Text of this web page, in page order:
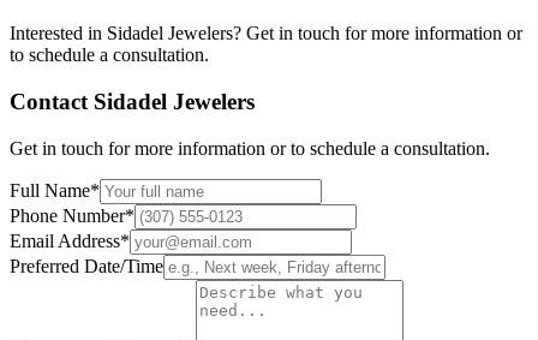
Interested in Sidadel Jewelers? Get in touch for more information or
to schedule a consultation.
Contact Sidadel Jewelers
Get in touch for more information or to schedule a consultation.
Full Name*
Phone Number*
Email Address*
Preferred Date/Time